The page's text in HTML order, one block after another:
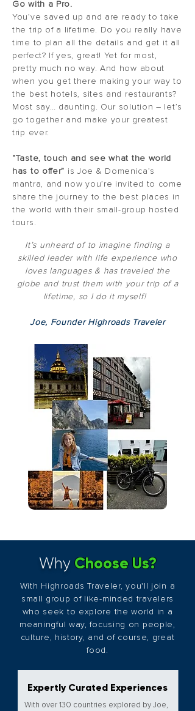
Go with a Pro.
You’ve saved up and are ready to take
the trip of a lifetime. Do you really have
time to plan all the details and get it all
perfect? If yes, great! Yet for most,
pretty much no way. And how about
when you get there making your way to
the best hotels, sites and restaurants?
Most say… daunting. Our solution – let’s
go together and make your greatest
trip ever.
“Taste, touch and see what the world
has to offer” is Joe & Domenica’s
mantra, and now you’re invited to come
share the journey to the best places in
the world with their small-group hosted
tours.
It’s unheard of to imagine finding a
skilled leader with life experience who
loves languages & has traveled the
globe and trust them with your trip of a
lifetime, so I do it myself!
Joe, Founder Highroads Traveler
Why Choose Us?
With Highroads Traveler, you'll join a
small group of like-minded travelers
who seek to explore the world in a
meaningful way, focusing on people,
culture, history, and of course, great
food.
Expertly Curated Experiences
With over 130 countries explored by Joe,